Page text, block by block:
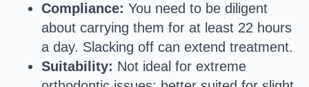
Compliance: You need to be diligent
about carrying them for at least 22 hours
a day. Slacking off can extend treatment.
Suitability: Not ideal for extreme